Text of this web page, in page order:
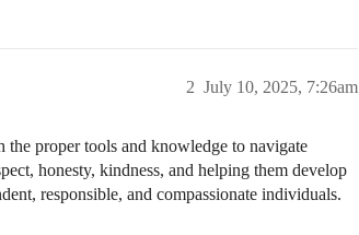
July 10, 2025, 7:26am
2
proper tools and knowledge to navigate
honesty, kindness, and helping them develop
responsible, and compassionate individuals.